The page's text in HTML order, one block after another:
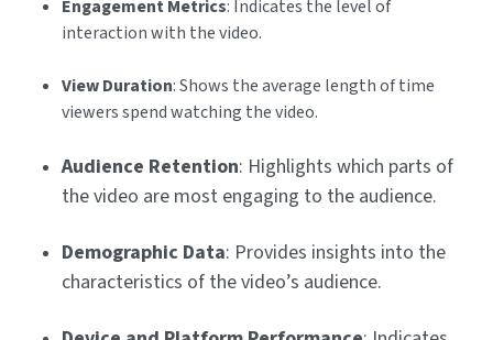
Engagement Metrics: Indicates the level of
interaction with the video.
View Duration: Shows the average length of time
viewers spend watching the video.
Audience Retention: Highlights which parts of
the video are most engaging to the audience.
Demographic Data: Provides insights into the
characteristics of the video’s audience.